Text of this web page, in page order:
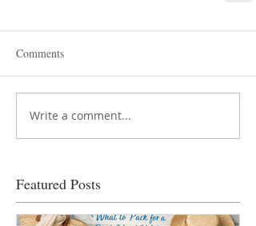
Comments
Write a comment...
Featured Posts